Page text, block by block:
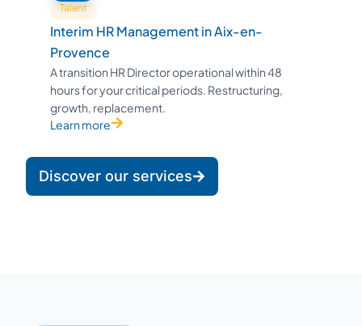
Talent
Interim HR Management in Aix-en-
Provence
A transition HR Director operational within 48
hours for your critical periods. Restructuring,
growth, replacement.
Learn more
Discover our services